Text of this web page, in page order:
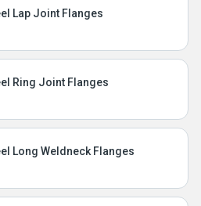
Lap Joint Flanges
Ring Joint Flanges
Long Weldneck Flanges